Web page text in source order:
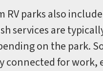
RV parks also
services are
on the park.
connected for